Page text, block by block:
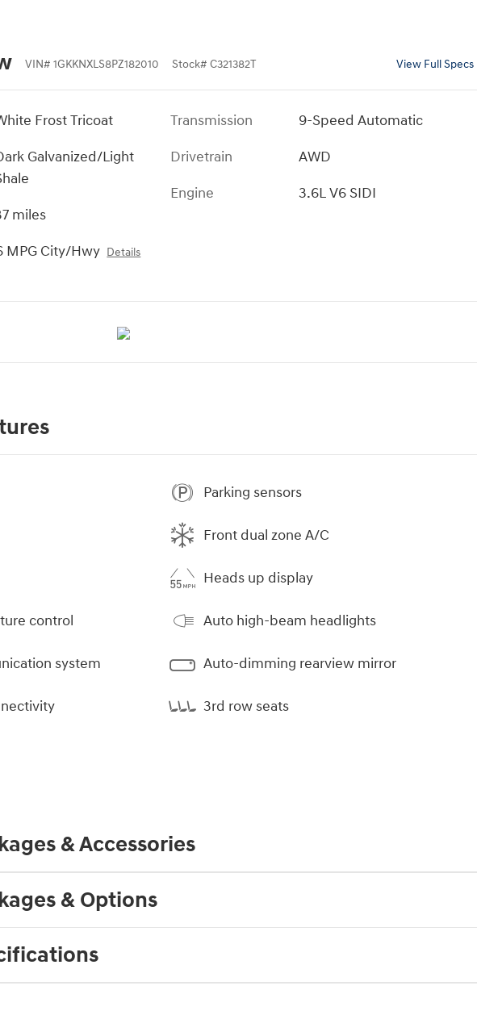
VIN# 1GKKNXLS8PZ182010 Stock# C321382T View Full Specs
Frost Tricoat
Galvanized/Light
miles
MPG City/Hwy Details
Transmission
9-Speed Automatic
Drivetrain
AWD
Engine
3.6L V6 SIDI
control
system
Parking sensors
Front dual zone A/C
Heads up display
Auto high-beam headlights
Auto-dimming rearview mirror
3rd row seats
& Accessories
& Options